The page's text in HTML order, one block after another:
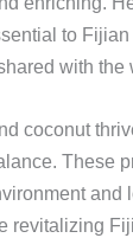
to
with the
coconut
These
and
revitalizing